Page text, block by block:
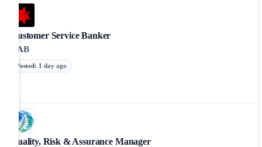
Customer Service Banker
NAB
Posted: 1 day ago
Quality, Risk & Assurance Manager